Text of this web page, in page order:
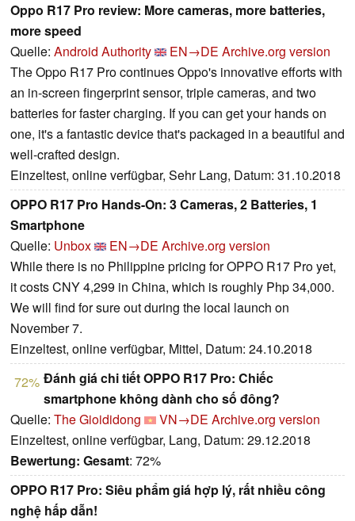
Oppo R17 Pro review: More cameras, more batteries,
more speed
Quelle: Android Authority EN→DE Archive.org version
The Oppo R17 Pro continues Oppo's innovative efforts with
an in-screen fingerprint sensor, triple cameras, and two
batteries for faster charging. If you can get your hands on
one, it's a fantastic device that's packaged in a beautiful and
well-crafted design.
Einzeltest, online verfügbar, Sehr Lang, Datum: 31.10.2018
OPPO R17 Pro Hands-On: 3 Cameras, 2 Batteries, 1
Smartphone
Quelle: Unbox EN→DE Archive.org version
While there is no Philippine pricing for OPPO R17 Pro yet,
it costs CNY 4,299 in China, which is roughly Php 34,000.
We will find for sure out during the local launch on
November 7.
Einzeltest, online verfügbar, Mittel, Datum: 24.10.2018
72% Đánh giá chi tiết OPPO R17 Pro: Chiếc
smartphone không dành cho số đông?
Quelle: The Gioididong VN→DE Archive.org version
Einzeltest, online verfügbar, Lang, Datum: 29.12.2018
Bewertung: Gesamt: 72%
OPPO R17 Pro: Siêu phẩm giá hợp lý, rất nhiều công
nghệ hấp dẫn!